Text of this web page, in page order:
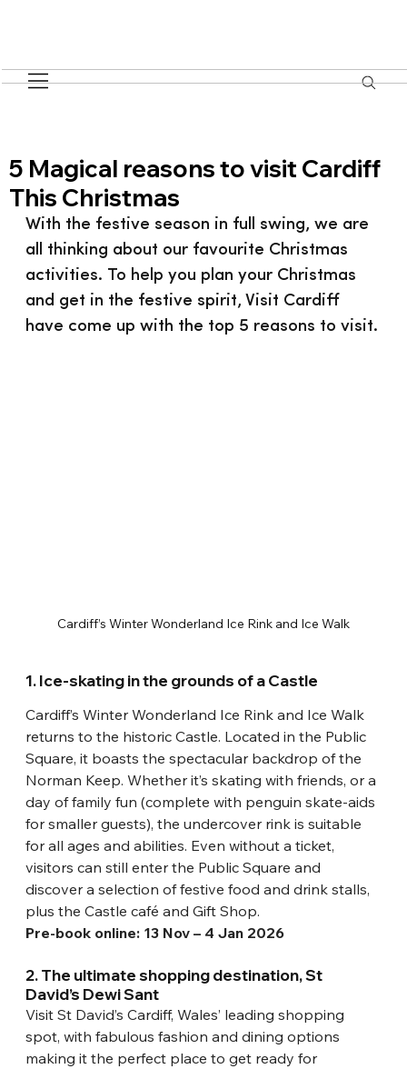
5 Magical reasons to visit Cardiff
This Christmas
With the festive season in full swing, we are
all thinking about our favourite Christmas
activities. To help you plan your Christmas
and get in the festive spirit, Visit Cardiff
have come up with the top 5 reasons to visit.
Cardiff’s Winter Wonderland Ice Rink and Ice Walk
1. Ice-skating in the grounds of a Castle
Cardiff’s Winter Wonderland Ice Rink and Ice Walk
returns to the historic Castle. Located in the Public
Square, it boasts the spectacular backdrop of the
Norman Keep. Whether it’s skating with friends, or a
day of family fun (complete with penguin skate-aids
for smaller guests), the undercover rink is suitable
for all ages and abilities. Even without a ticket,
visitors can still enter the Public Square and
discover a selection of festive food and drink stalls,
plus the Castle café and Gift Shop.
Pre-book online: 13 Nov – 4 Jan 2026
2. The ultimate shopping destination, St
David’s Dewi Sant
Visit St David’s Cardiff, Wales’ leading shopping
spot, with fabulous fashion and dining options
making it the perfect place to get ready for